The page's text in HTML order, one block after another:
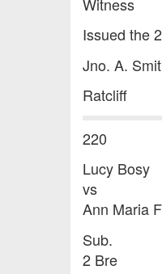
Issued the
Jno. A.
Ratcliff
220
Lucy Bosy
vs
Ann Maria
Sub.
2 Bre